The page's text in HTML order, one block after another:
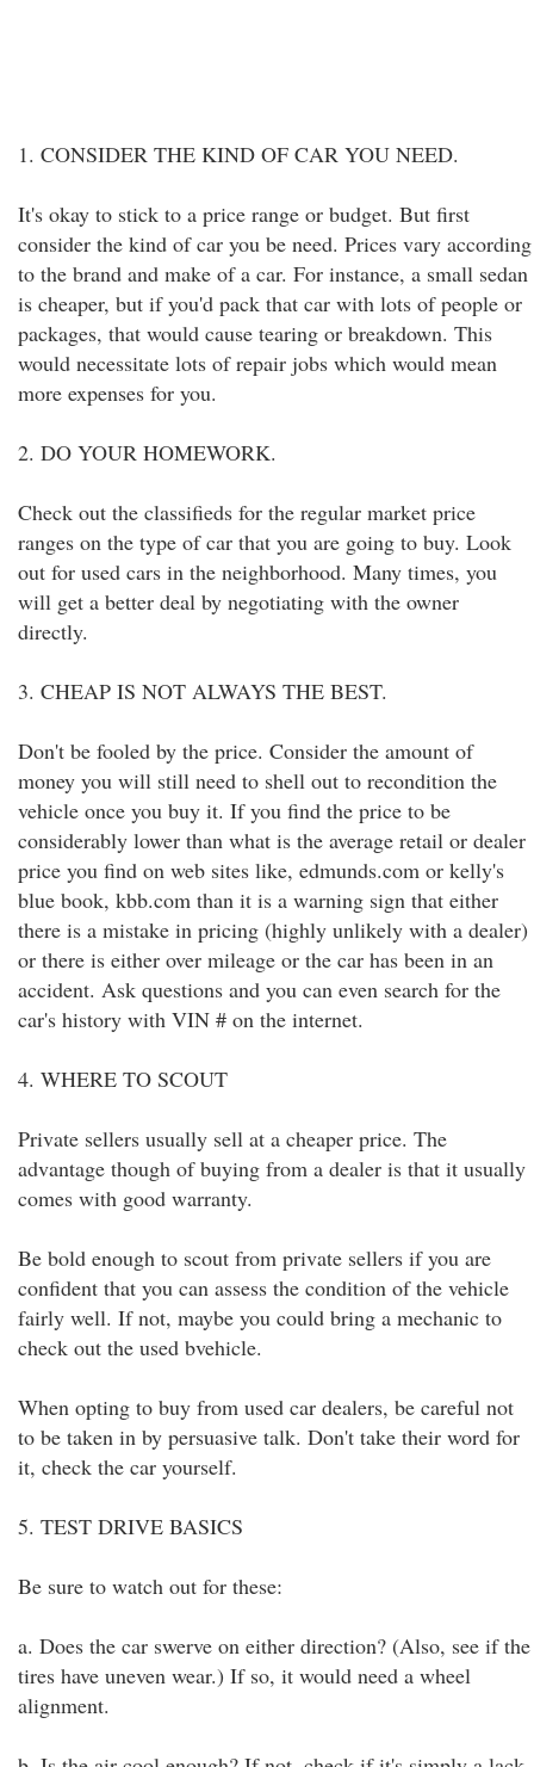
1. CONSIDER THE KIND OF CAR YOU NEED.
It's okay to stick to a price range or budget. But first
consider the kind of car you be need. Prices vary according
to the brand and make of a car. For instance, a small sedan
is cheaper, but if you'd pack that car with lots of people or
packages, that would cause tearing or breakdown. This
would necessitate lots of repair jobs which would mean
more expenses for you.
2. DO YOUR HOMEWORK.
Check out the classifieds for the regular market price
ranges on the type of car that you are going to buy. Look
out for used cars in the neighborhood. Many times, you
will get a better deal by negotiating with the owner
directly.
3. CHEAP IS NOT ALWAYS THE BEST.
Don't be fooled by the price. Consider the amount of
money you will still need to shell out to recondition the
vehicle once you buy it. If you find the price to be
considerably lower than what is the average retail or dealer
price you find on web sites like, edmunds.com or kelly's
blue book, kbb.com than it is a warning sign that either
there is a mistake in pricing (highly unlikely with a dealer)
or there is either over mileage or the car has been in an
accident. Ask questions and you can even search for the
car's history with VIN # on the internet.
4. WHERE TO SCOUT
Private sellers usually sell at a cheaper price. The
advantage though of buying from a dealer is that it usually
comes with good warranty.
Be bold enough to scout from private sellers if you are
confident that you can assess the condition of the vehicle
fairly well. If not, maybe you could bring a mechanic to
check out the used bvehicle.
When opting to buy from used car dealers, be careful not
to be taken in by persuasive talk. Don't take their word for
it, check the car yourself.
5. TEST DRIVE BASICS
Be sure to watch out for these:
a. Does the car swerve on either direction? (Also, see if the
tires have uneven wear.) If so, it would need a wheel
alignment.